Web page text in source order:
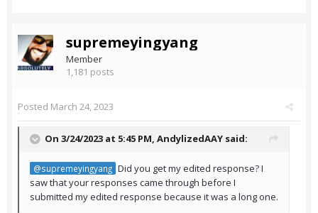
supremeyingyang
Member
1,181 posts
Posted March 24, 2023
On 3/24/2023 at 5:45 PM, AndylizedAAY said:
@supremeyingyang Did you get my edited response? I
saw that your responses came through before I
submitted my edited response because it was a long one.